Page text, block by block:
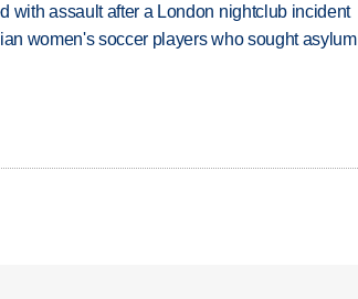
with assault after a London nightclub incident
women's soccer players who sought asylum